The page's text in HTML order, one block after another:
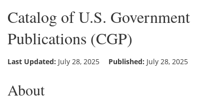
Catalog of U.S. Government
Publications (CGP)
Last Updated: July 28, 2025 Published: July 28, 2025
About